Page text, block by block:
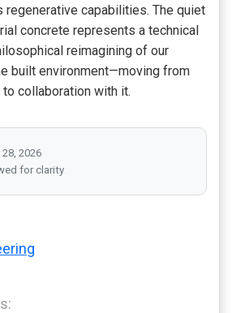
regenerative capabilities. The quiet
concrete represents a technical
reimagining of our
built environment—moving from
collaboration with it.
2026
for clarity